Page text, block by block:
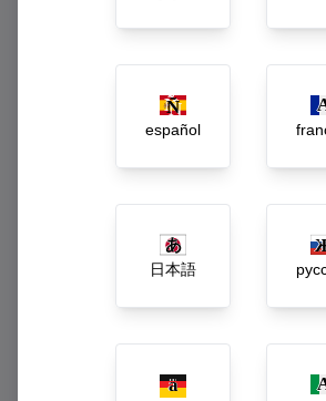
raw daily activity into actionable growth
Live gross revenue and net-
Automated low-stock,
Dynamic workforce payroll
calculations
1-Click inter-branch inventory
español
日本語